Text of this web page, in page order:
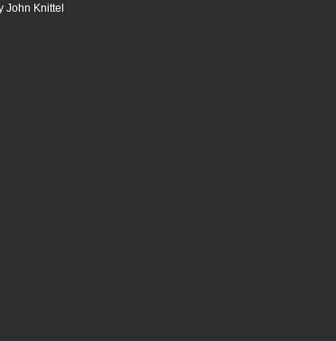
John Knittel